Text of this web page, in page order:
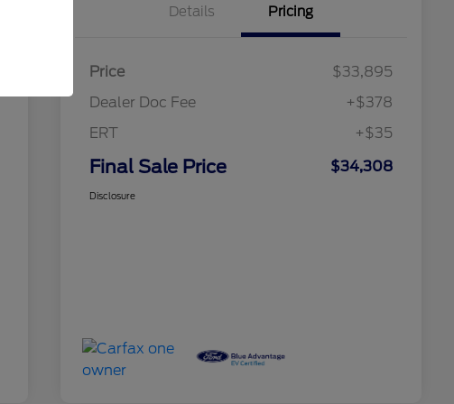
Details Pricing
Price
$33,895
Dealer Doc Fee
+$378
ERT
+$35
Final Sale Price $34,308
Disclosure